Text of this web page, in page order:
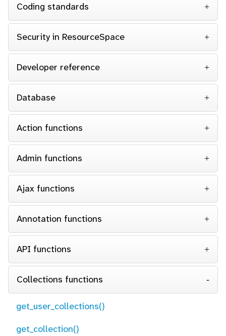
Coding standards
Security in ResourceSpace
Developer reference
Database
Action functions
Admin functions
Ajax functions
Annotation functions
API functions
Collections functions
get_user_collections()
get_collection()